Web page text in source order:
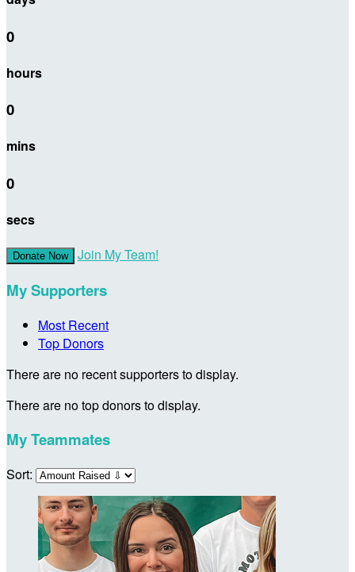
0
hours
0
mins
0
secs
Donate Now Join My Team!
My Supporters
Most Recent
Top Donors
There are no recent supporters to display.
There are no top donors to display.
My Teammates
Sort: